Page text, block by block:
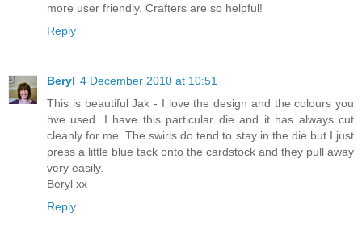
more user friendly. Crafters are so helpful!
Reply
Beryl 4 December 2010 at 10:51
This is beautiful Jak - I love the design and the colours you
hve used. I have this particular die and it has always cut
cleanly for me. The swirls do tend to stay in the die but I just
press a little blue tack onto the cardstock and they pull away
very easily.
Beryl xx
Reply